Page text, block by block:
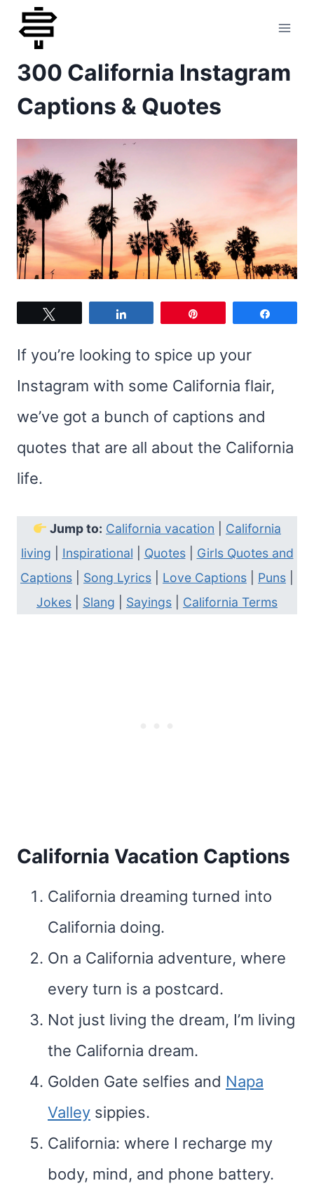
Skip
content
300 California Instagram
Captions & Quotes
If you’re looking to spice up your
Instagram with some California flair,
we’ve got a bunch of captions and
quotes that are all about the California
life.
Jump to: California vacation
California
living
Inspirational Quotes| Girls Quotes and
Captions
Song Lyrics Love Captions Puns
Jokes
Slang Sayings California Terms
California Vacation Captions
California dreaming turned into
California doing.
On a California adventure, where
every turn is a postcard.
Not just living the dream, I’m living
the California dream.
Golden Gate selfies and Napa
Valley sippies.
California: where I recharge my
body, mind, and phone battery.